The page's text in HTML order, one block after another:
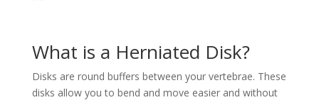
What is a Herniated Disk?
Disks are round buffers between your vertebrae. These
disks allow you to bend and move easier and without